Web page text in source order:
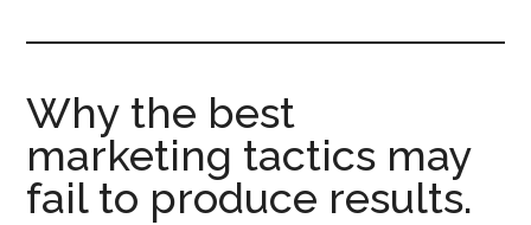
Beyond
Niche
Marketing
more
Grow
your
business.
Why the best
marketing tactics may
fail to produce results.